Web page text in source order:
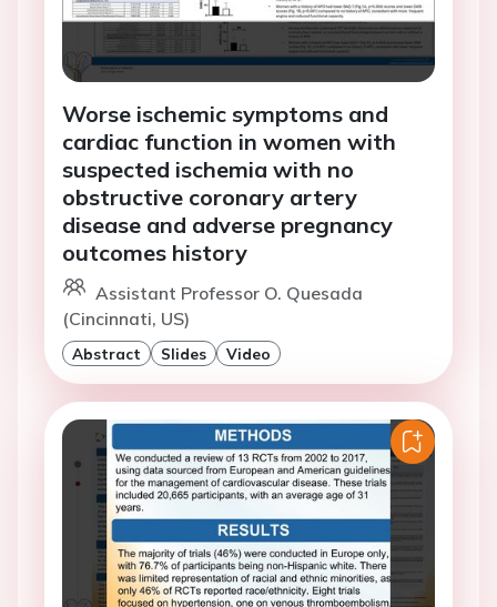
Worse ischemic symptoms and
cardiac function in women with
suspected ischemia with no
obstructive coronary artery
disease and adverse pregnancy
outcomes history
Assistant Professor O. Quesada
(Cincinnati, US)
Abstract Slides Video